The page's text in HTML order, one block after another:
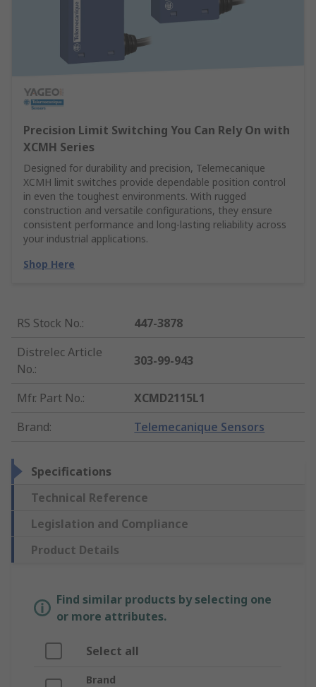
Precision Limit Switching You Can Rely On with
XCMH Series
Designed for durability and precision, Telemecanique
XCMH limit switches provide dependable position control
in even the toughest environments. With rugged
construction and versatile configurations, they ensure
consistent performance and long-lasting reliability across
your industrial applications.
Shop Here
RS Stock No.:
447-3878
Distrelec Article
No.:
303-99-943
Mfr. Part No.:
XCMD2115L1
Brand: Telemecanique Sensors
Specifications
Technical Reference
Legislation and Compliance
Product Details
Find similar products by selecting one
or more attributes.
Select all
Brand